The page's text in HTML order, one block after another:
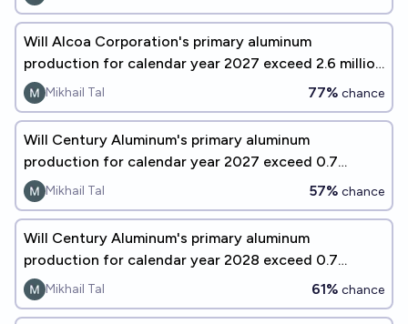
Will Alcoa Corporation's primary aluminum
production for calendar year 2027 exceed 2.6 million
tonnes?Mikhail Tal 77% chance
Will Century Aluminum's primary aluminum
production for calendar year 2027 exceed 0.7
million tonnes?
Mikhail Tal 57% chance
Will Century Aluminum's primary aluminum
production for calendar year 2028 exceed 0.7
million tonnes?
Mikhail Tal 61% chance